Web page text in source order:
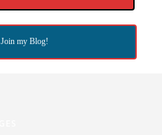
Join my Blog!